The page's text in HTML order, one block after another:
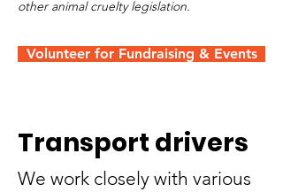
other animal cruelty legislation.
Volunteer for Fundraising & Events
Transport drivers
We work closely with various